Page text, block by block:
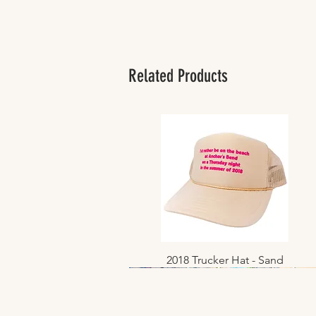
Related Products
Quick View
2018 Trucker Hat - Sand